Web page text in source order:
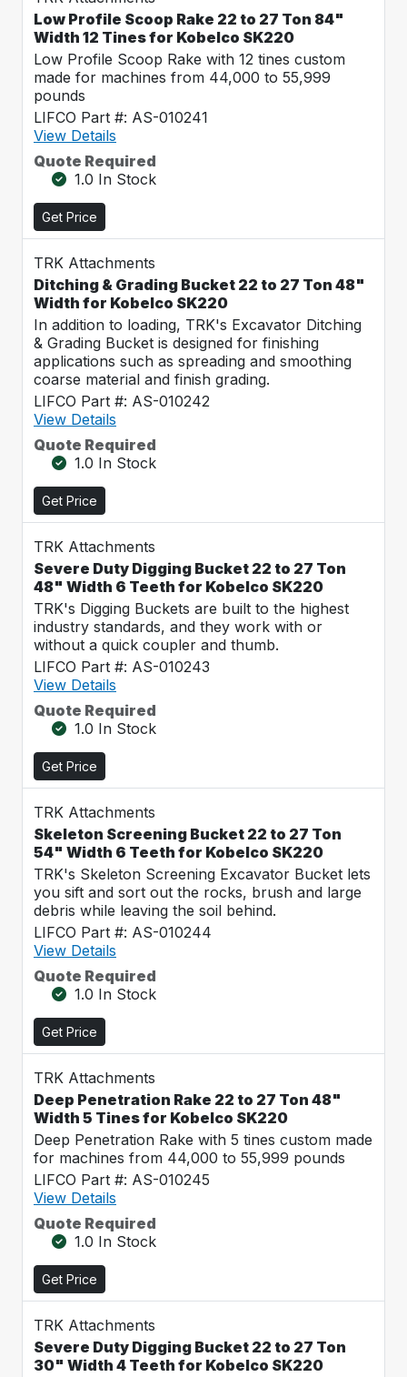
Low Profile Scoop Rake 22 to 27 Ton 84"
Width 12 Tines for Kobelco SK220
Low Profile Scoop Rake with 12 tines custom
made for machines from 44,000 to 55,999
pounds
LIFCO Part #: AS-010241
View Details
Quote Required
1.0 In Stock
Get Price
TRK Attachments
Ditching & Grading Bucket 22 to 27 Ton 48"
Width for Kobelco SK220
In addition to loading, TRK's Excavator Ditching
& Grading Bucket is designed for finishing
applications such as spreading and smoothing
coarse material and finish grading.
LIFCO Part #: AS-010242
View Details
Quote Required
1.0 In Stock
Get Price
TRK Attachments
Severe Duty Digging Bucket 22 to 27 Ton
48" Width 6 Teeth for Kobelco SK220
TRK's Digging Buckets are built to the highest
industry standards, and they work with or
without a quick coupler and thumb.
LIFCO Part #: AS-010243
View Details
Quote Required
1.0 In Stock
Get Price
TRK Attachments
Skeleton Screening Bucket 22 to 27 Ton
54" Width 6 Teeth for Kobelco SK220
TRK's Skeleton Screening Excavator Bucket lets
you sift and sort out the rocks, brush and large
debris while leaving the soil behind.
LIFCO Part #: AS-010244
View Details
Quote Required
1.0 In Stock
Get Price
TRK Attachments
Deep Penetration Rake 22 to 27 Ton 48"
Width 5 Tines for Kobelco SK220
Deep Penetration Rake with 5 tines custom made
for machines from 44,000 to 55,999 pounds
LIFCO Part #: AS-010245
View Details
Quote Required
1.0 In Stock
Get Price
TRK Attachments
Severe Duty Digging Bucket 22 to 27 Ton
30" Width 4 Teeth for Kobelco SK220